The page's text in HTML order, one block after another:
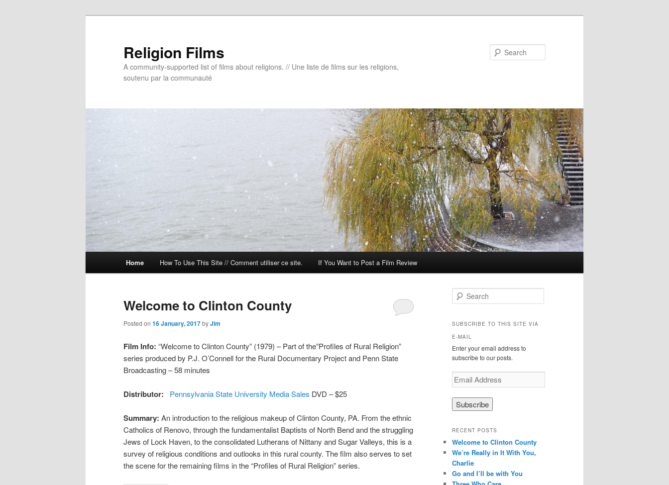
Religion Films
A community-supported list of films about religions. // Une liste de films sur les religions,
soutenu par la communauté
Skip to primary content
Skip to secondary content
Home How To Use This Site // Comment utiliser ce site. If You Want to Post a Film Review
Welcome to Clinton County
Posted on 16 January, 2017byJim
Film Info: “Welcome to Clinton County” (1979) – Part of the”Profiles of Rural Religion”
series produced by P.J. O’Connell for the Rural Documentary Project and Penn State
Broadcasting – 58 minutes
Distributor: Pennsylvania State University Media Sales DVD – $25
Summary: An introduction to the religious makeup of Clinton County, PA. From the ethnic
Catholics of Renovo, through the fundamentalist Baptists of North Bend and the struggling
Jews of Lock Haven, to the consolidated Lutherans of Nittany and Sugar Valleys, this is a
survey of religious conditions and outlooks in this rural county. The film also serves to set
the scene for the remaining films in the “Profiles of Rural Religion” series.
Search
SUBSCRIBE TO THIS SITE VIA
E-MAIL
Enter your email address to
subscribe to our posts.
E
m
d
d
r
e
s
s
RECENT POSTS
Welcome to Clinton County
We’re Really in It With You,
Charlie
Go and I’ll be with You